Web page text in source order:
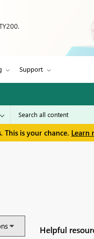
Support
This is your chance. Learn
Helpful